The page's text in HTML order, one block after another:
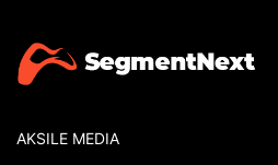
AKSILE MEDIA